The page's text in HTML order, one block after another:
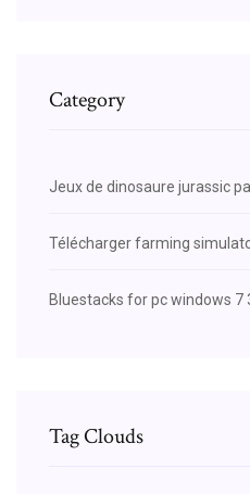
Category
Jeux de dinosaure jurassic
Télécharger farming
Bluestacks for pc windows
Tag Clouds